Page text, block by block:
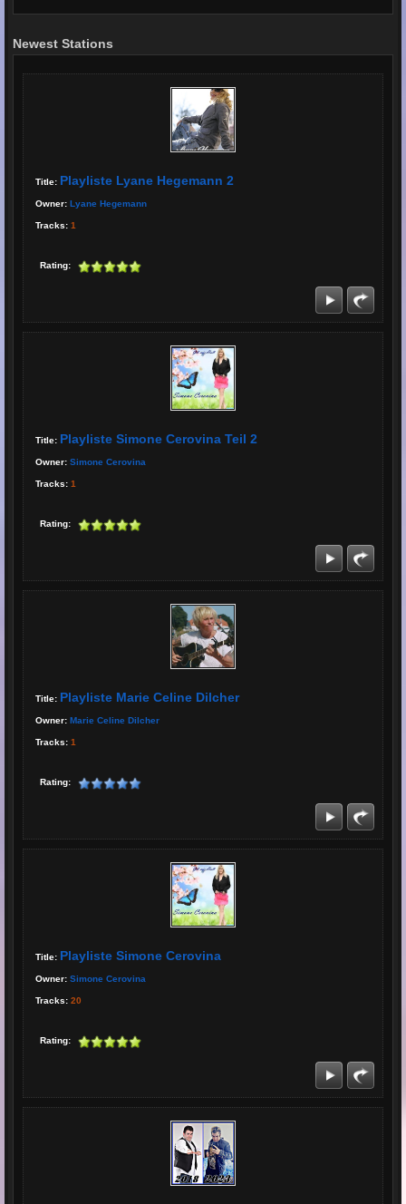
Newest Stations
Title: Playliste Lyane Hegemann 2
Owner: Lyane Hegemann
Tracks: 1
Rating:
Title: Playliste Simone Cerovina Teil 2
Owner: Simone Cerovina
Tracks: 1
Rating:
Title: Playliste Marie Celine Dilcher
Owner: Marie Celine Dilcher
Tracks: 1
Rating:
Title: Playliste Simone Cerovina
Owner: Simone Cerovina
Tracks: 20
Rating: